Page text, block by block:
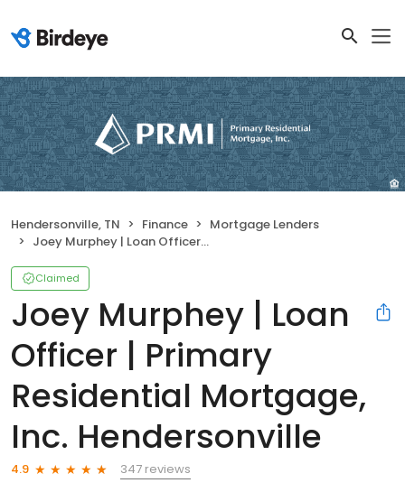
Hendersonville, TN Finance
Mortgage Lenders
Joey Murphey | Loan Officer | Primary Residential Mortgage, Inc. Hendersonville
Claimed
Joey Murphey | Loan
Officer | Primary
Residential Mortgage,
Inc. Hendersonville
4.9
347 reviews